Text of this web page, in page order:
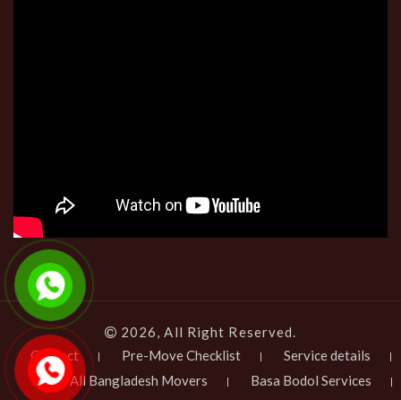
2026, All Right Reserved.
Contact
Pre-Move Checklist
Service details
All Bangladesh Movers
Basa Bodol Services